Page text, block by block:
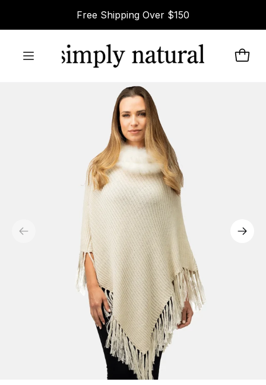
Free Shipping Over $150